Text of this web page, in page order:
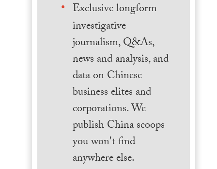
Exclusive longform
investigative
journalism, Q&As,
news and analysis, and
data on Chinese
business elites and
corporations. We
publish China scoops
you won't find
anywhere else.